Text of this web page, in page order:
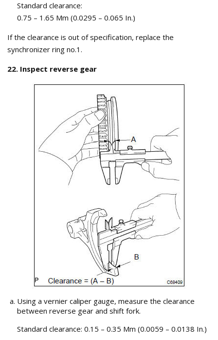
Standard clearance:
0.75 – 1.65 Mm (0.0295 – 0.065 In.)
If the clearance is out of specification, replace the
synchronizer ring no.1.
22. Inspect reverse gear
Using a vernier caliper gauge, measure the clearance
between reverse gear and shift fork.
Standard clearance: 0.15 – 0.35 Mm (0.0059 – 0.0138 In.)